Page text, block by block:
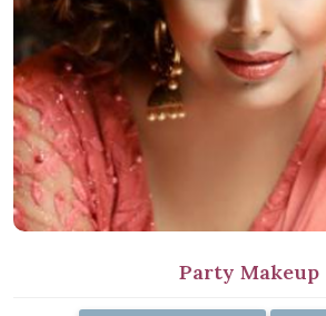
Party Makeup